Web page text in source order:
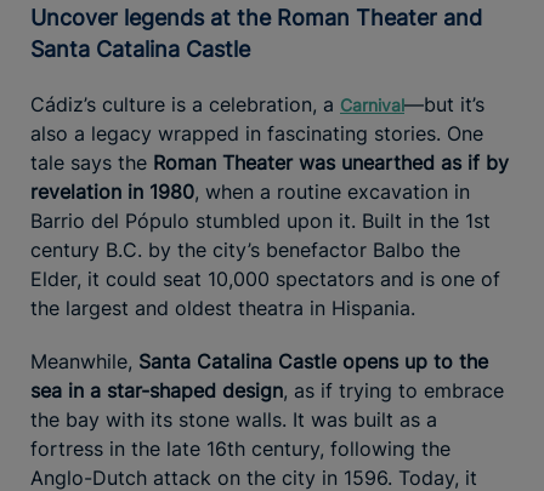
Uncover legends at the Roman Theater and
Santa Catalina Castle
Cádiz’s culture is a celebration, a Carnival—but it’s
also a legacy wrapped in fascinating stories. One
tale says the Roman Theater was unearthed as if by
revelation in 1980, when a routine excavation in
Barrio del Pópulo stumbled upon it. Built in the 1st
century B.C. by the city’s benefactor Balbo the
Elder, it could seat 10,000 spectators and is one of
the largest and oldest theatra in Hispania.
Meanwhile, Santa Catalina Castle opens up to the
sea in a star-shaped design, as if trying to embrace
the bay with its stone walls. It was built as a
fortress in the late 16th century, following the
Anglo-Dutch attack on the city in 1596. Today, it